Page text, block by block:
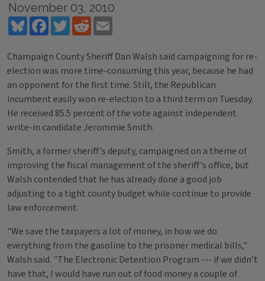
November 03, 2010
BlueskyFacebookTwitterReddit
Champaign County Sheriff Dan Walsh said campaigning for re-
election was more time-consuming this year, because he had
an opponent for the first time. Still, the Republican
incumbent easily won re-election to a third term on Tuesday.
He received 85.5 percent of the vote against independent
write-in candidate Jerommie Smith.
Smith, a former sheriff's deputy, campaigned on a theme of
improving the fiscal management of the sheriff's office, but
Walsh contended that he has already done a good job
adjusting to a tight county budget while continue to provide
law enforcement.
"We save the taxpayers a lot of money, in how we do
everything from the gasoline to the prisoner medical bills,"
Walsh said. "The Electronic Detention Program --- if we didn't
have that, I would have run out of food money a couple of